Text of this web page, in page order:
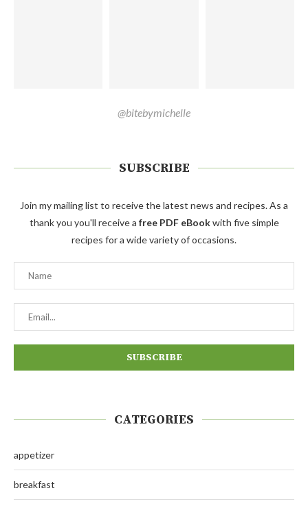
@bitebymichelle
SUBSCRIBE
Join my mailing list to receive the latest news and recipes. As a
thank you you'll receive a free PDF eBookwith five simple
recipes for a wide variety of occasions.
CATEGORIES
appetizer
breakfast